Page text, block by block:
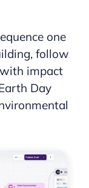
one
follow
impact
Day